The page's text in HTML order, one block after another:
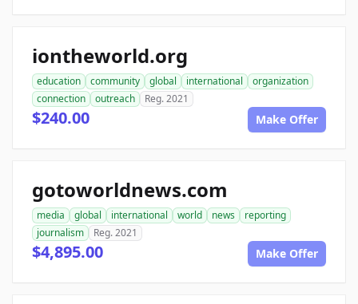
iontheworld.org
education community global international
organization
connection
outreach Reg. 2021
$240.00 Make Offer
gotoworldnews.com
media global international world news
reporting
journalism
Reg. 2021
$4,895.00 Make Offer